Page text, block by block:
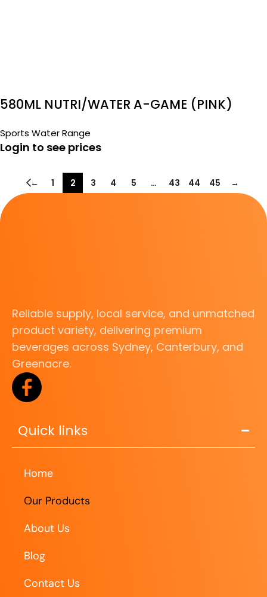
580ML NUTRI/WATER A-GAME (PINK)
Sports Water Range
Login to see prices
← 1 2 3 4 5 … 43 44 45 →
Reliable supply, local service, and unmatched
product variety, delivering premium
beverages across Sydney, Canterbury, and
Greenacre.
Quick links
Home
Our Products
About Us
Blog
Contact Us